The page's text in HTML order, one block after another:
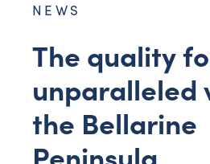
NEWS
The quality
unparalleled
the Bellarine
Peninsula